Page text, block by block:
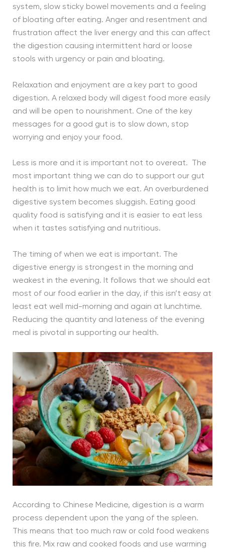
system, slow sticky bowel movements and a feeling
of bloating after eating. Anger and resentment and
frustration affect the liver energy and this can affect
the digestion causing intermittent hard or loose
stools with urgency or pain and bloating.
Relaxation and enjoyment are a key part to good
digestion. A relaxed body will digest food more easily
and will be open to nourishment. One of the key
messages for a good gut is to slow down, stop
worrying and enjoy your food.
Less is more and it is important not to overeat. The
most important thing we can do to support our gut
health is to limit how much we eat. An overburdened
digestive system becomes sluggish. Eating good
quality food is satisfying and it is easier to eat less
when it tastes satisfying and nutritious.
The timing of when we eat is important. The
digestive energy is strongest in the morning and
weakest in the evening. It follows that we should eat
most of our food earlier in the day, if this isn’t easy at
least eat well mid-morning and again at lunchtime.
Reducing the quantity and lateness of the evening
meal is pivotal in supporting our health.
According to Chinese Medicine, digestion is a warm
process dependent upon the yang of the spleen.
This means that too much raw or cold food weakens
this fire. Mix raw and cooked foods and use warming